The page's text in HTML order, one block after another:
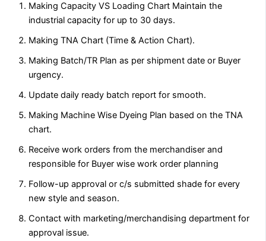
Making Capacity VS Loading Chart Maintain the
industrial capacity for up to 30 days.
Making TNA Chart (Time & Action Chart).
Making Batch/TR Plan as per shipment date or Buyer
urgency.
Update daily ready batch report for smooth.
Making Machine Wise Dyeing Plan based on the TNA
chart.
Receive work orders from the merchandiser and
responsible for Buyer wise work order planning
Follow-up approval or c/s submitted shade for every
new style and season.
Contact with marketing/merchandising department for
approval issue.